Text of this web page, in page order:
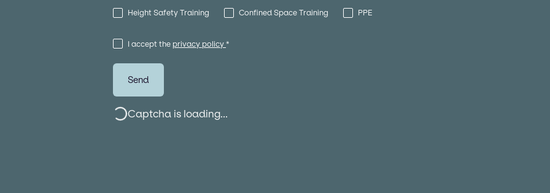
Height Safety Training
Confined Space Training PPE
I accept the privacy policy*
Send
Captcha is loading...